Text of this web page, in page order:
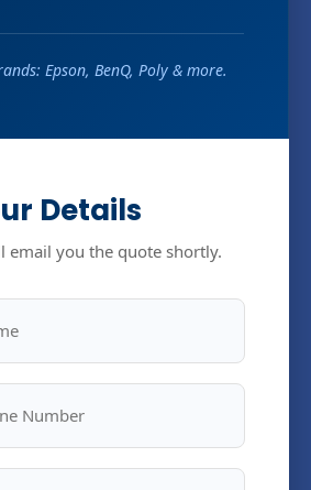
Epson, BenQ, Poly & more.
Details
email you the quote shortly.